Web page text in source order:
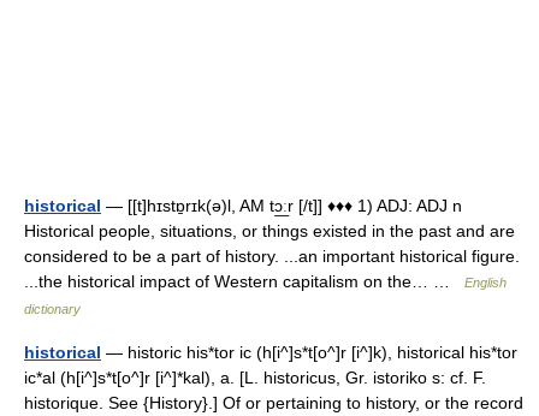
historical — [[t]hɪstɒ̱rɪk(ə)l, AM tɔ͟ːr [/t]] ♦♦♦ 1) ADJ: ADJ n
Historical people, situations, or things existed in the past and are
considered to be a part of history. ...an important historical figure.
...the historical impact of Western capitalism on the… …
English
dictionary
historical — historic his*tor ic (h[i^]s*t[o^]r [i^]k), historical his*tor
ic*al (h[i^]s*t[o^]r [i^]*kal), a. [L. historicus, Gr. istoriko s: cf. F.
historique. See {History}.] Of or pertaining to history, or the record